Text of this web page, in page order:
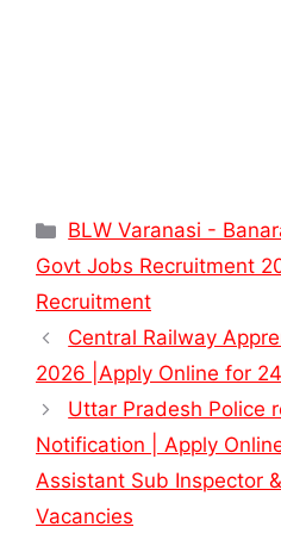
Categories
BLW Varanasi -
Govt Jobs Recruitment
Recruitment
Central Railway
2026 |Apply Online for
Uttar Pradesh Police
Notification | Apply
Assistant Sub Inspector
Vacancies